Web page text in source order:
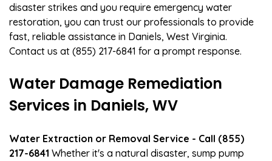
disaster strikes and you require emergency water
restoration, you can trust our professionals to provide
fast, reliable assistance in Daniels, West Virginia.
Contact us at (855) 217-6841 for a prompt response.
Water Damage Remediation
Services in Daniels, WV
Water Extraction or Removal Service - Call (855)
217-6841 Whether it's a natural disaster, sump pump